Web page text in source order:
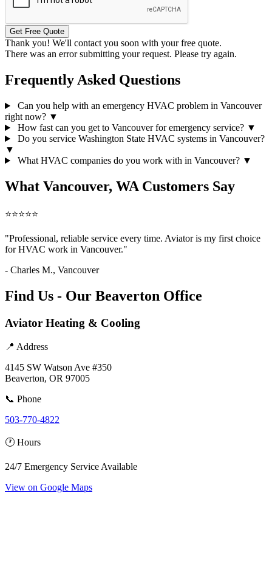
Get Free Quote
Thank you! We'll contact you soon with your free quote.
There was an error submitting your request. Please try again.
Frequently Asked Questions
Can you help with an emergency HVAC problem in Vancouver
right now? ▼
How fast can you get to Vancouver for emergency service? ▼
Do you service Washington State HVAC systems in Vancouver?
▼
What HVAC companies do you work with in Vancouver? ▼
What Vancouver, WA Customers Say
⭐⭐⭐⭐⭐
"Professional, reliable service every time. Aviator is my first choice
for HVAC work in Vancouver."
- Charles M., Vancouver
Find Us - Our Beaverton Office
Aviator Heating & Cooling
📍 Address
4145 SW Watson Ave #350
Beaverton, OR 97005
📞 Phone
503-770-4822
🕐 Hours
24/7 Emergency Service Available
View on Google Maps